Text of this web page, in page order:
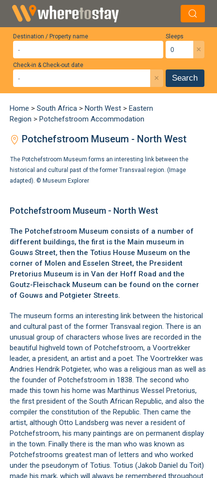
Destination / Property name Sleeps
×
Check-in & Check-out date
× Search
Home > South Africa > North West > Eastern
Region > Potchefstroom Accommodation
Potchefstroom Museum - North West
The Potchefstroom Museum forms an interesting link between the
historical and cultural past of the former Transvaal region. (Image
adapted). © Museum Explorer
Potchefstroom Museum - North West
The Potchefstroom Museum consists of a number of
different buildings, the first is the Main museum in
Gouws Street, then the Totius House Museum on the
corner of Molen and Esselen Street, the President
Pretorius Museum is in Van der Hoff Road and the
Goutz-Fleischack Museum can be found on the corner
of Gouws and Potgieter Streets.
The museum forms an interesting link between the historical
and cultural past of the former Transvaal region. There is an
unusual group of characters whose lives are recorded in the
beautiful highveld town of Potchefstroom, a Voortrekker
leader, a president, an artist and a poet. The Voortrekker was
Andries Hendrik Potgieter, who was a religious man as well as
the founder of Potchefstroom in 1838. The second who
made this town his home was Marthinus Wessel Pretorius,
the first president of the South African Republic, and also the
compiler the constitution of the Republic. Then came the
artist, although Otto Landsberg was never a resident of
Potchefstroom, his many paintings are on permanent display
in the town. Finally there is the man who was known as
Potchefstrooms greatest man of letters and who worked
under the pseudonym of Totius. Totius (Jakob Daniel du Toit)
made his mark, which will always be remembered throughout